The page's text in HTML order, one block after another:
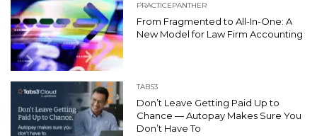
PRACTICEPANTHER
From Fragmented to All-In-One: A
New Model for Law Firm Accounting
TABS3
Don’t Leave Getting Paid Up to
Chance — Autopay Makes Sure You
Don’t Have To